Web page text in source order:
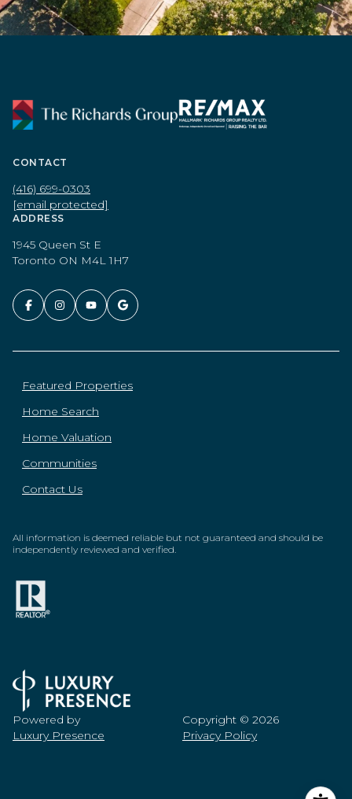
CONTACT
(416) 699-0303
[email protected]
ADDRESS
1945 Queen St E
Toronto ON M4L 1H7
Featured Properties
Home Search
Home Valuation
Communities
Contact Us
All information is deemed reliable but not guaranteed and should be
independently reviewed and verified.
Powered by
Luxury Presence
Copyright © 2026
Privacy Policy